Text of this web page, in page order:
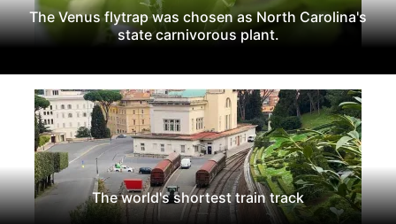
The Venus flytrap was chosen as North Carolina's
state carnivorous plant.
The world's shortest train track